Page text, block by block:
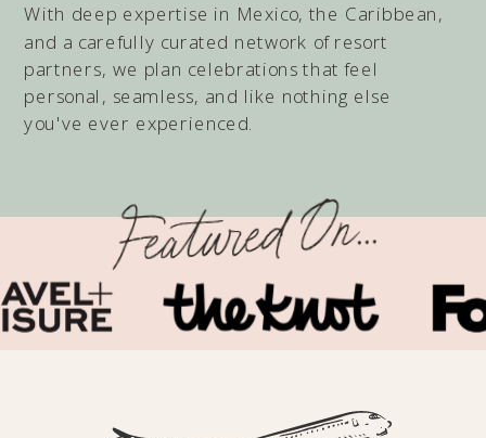
With deep expertise in Mexico, the Caribbean,
and a carefully curated network of resort
partners, we plan celebrations that feel
personal, seamless, and like nothing else
you've ever experienced.
Featured On...